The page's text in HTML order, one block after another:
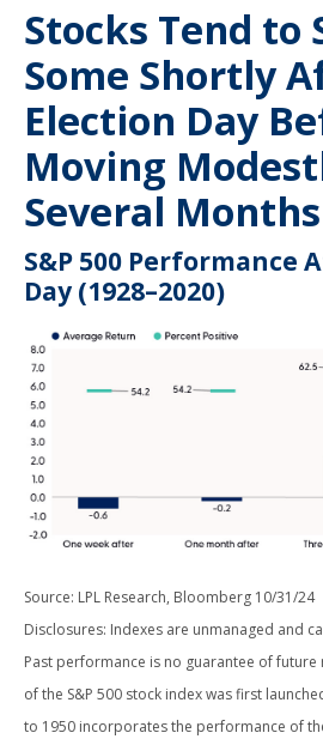
Stocks Tend to
Some Shortly
Election Day
Moving
Several
S&P 500 Performance
Day (1928–2020)
Source: LPL Research, Bloomberg 10/31/24
Disclosures: Indexes are unmanaged and
Past performance is no guarantee of
of the S&P 500 stock index was first
to 1950 incorporates the performance of